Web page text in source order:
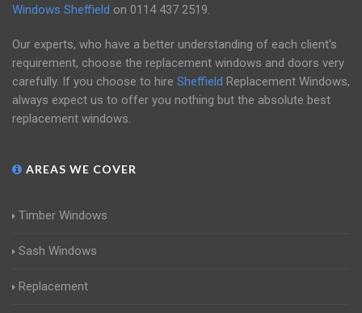
Windows Sheffield on 0114 437 2519.
Our experts, who have a better understanding of each client's
requirement, choose the replacement windows and doors very
carefully. If you choose to hire Sheffield Replacement Windows,
always expect us to offer you nothing but the absolute best
replacement windows.
AREAS WE COVER
Timber Windows
Sash Windows
Replacement